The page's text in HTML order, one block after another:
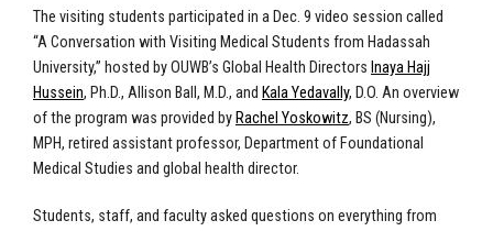
The visiting students participated in a Dec. 9 video session called
“A Conversation with Visiting Medical Students from Hadassah
University,” hosted by OUWB’s Global Health Directors Inaya Hajj
Hussein, Ph.D., Allison Ball, M.D., and Kala Yedavally, D.O. An overview
of the program was provided by Rachel Yoskowitz, BS (Nursing),
MPH, retired assistant professor, Department of Foundational
Medical Studies and global health director.
Students, staff, and faculty asked questions on everything from